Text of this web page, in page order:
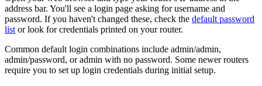
address bar. You'll see a login page asking for username and
password. If you haven't changed these, check the default password
list or look for credentials printed on your router.
Common default login combinations include admin/admin,
admin/password, or admin with no password. Some newer routers
require you to set up login credentials during initial setup.